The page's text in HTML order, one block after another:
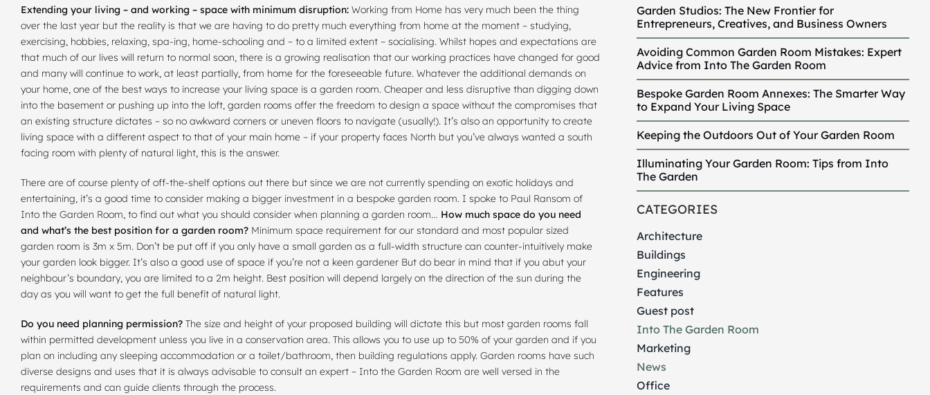
Extending your living – and working – space with minimum disruption:Working from Home has very much been the thing
over the last year but the reality is that we are having to do pretty much everything from home at the moment – studying,
exercising, hobbies, relaxing, spa-ing, home-schooling and – to a limited extent – socialising. Whilst hopes and expectations are
that much of our lives will return to normal soon, there is a growing realisation that our working practices have changed for good
and many will continue to work, at least partially, from home for the foreseeable future. Whatever the additional demands on
your home, one of the best ways to increase your living space is a garden room. Cheaper and less disruptive than digging down
into the basement or pushing up into the loft, garden rooms offer the freedom to design a space without the compromises that
an existing structure dictates – so no awkward corners or uneven floors to navigate (usually!). It’s also an opportunity to create
living space with a different aspect to that of your main home – if your property faces North but you’ve always wanted a south
facing room with plenty of natural light, this is the answer.
There are of course plenty of off-the-shelf options out there but since we are not currently spending on exotic holidays and
entertaining, it’s a good time to consider making a bigger investment in a bespoke garden room. I spoke to Paul Ransom of
Into the Garden Room, to find out what you should consider when planning a garden room… How much space do you need
and what’s the best position for a garden room?Minimum space requirement for our standard and most popular sized
garden room is 3m x 5m. Don’t be put off if you only have a small garden as a full-width structure can counter-intuitively make
your garden look bigger. It’s also a good use of space if you’re not a keen gardener But do bear in mind that if you abut your
neighbour’s boundary, you are limited to a 2m height. Best position will depend largely on the direction of the sun during the
day as you will want to get the full benefit of natural light.
Do you need planning permission?The size and height of your proposed building will dictate this but most garden rooms fall
within permitted developmentunless you live in a conservation area. This allows you to use up to 50% of your garden and if you
plan on including any sleeping accommodation or a toilet/bathroom, then building regulations apply. Garden rooms have such
diverse designs and uses that it is always advisable to consult an expert – Into the Garden Room are well versed in the
requirements and can guide clients through the process.
Garden Studios: The New Frontier for
Entrepreneurs, Creatives, and Business Owners
Avoiding Common Garden Room Mistakes: Expert
Advice from Into The Garden Room
Bespoke Garden Room Annexes: The Smarter Way
to Expand Your Living Space
Keeping the Outdoors Out of Your Garden Room
Illuminating Your Garden Room: Tips from Into
The Garden
CATEGORIES
Architecture
Buildings
Engineering
Features
Guest post
Into The Garden Room
Marketing
News
Office